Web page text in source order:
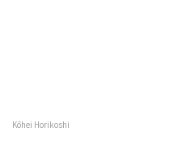
Kōhei Horikoshi